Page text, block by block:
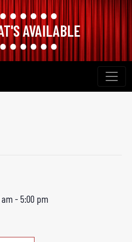
AVAILABLE
- 5:00 pm